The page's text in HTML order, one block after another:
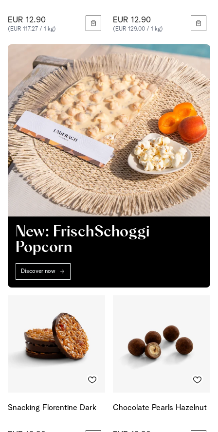
EUR 12.90
(EUR 117.27 / 1 kg)
EUR 12.90
(EUR 129.00 / 1 kg)
New: FrischSchoggi
Popcorn
Discover now
Snacking Florentine Dark Chocolate Pearls Hazelnut